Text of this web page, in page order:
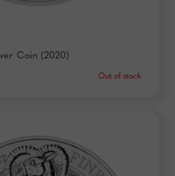
Coin (2020)
Out of stock